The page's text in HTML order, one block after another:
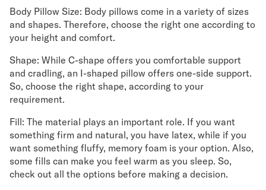
Body Pillow Size: Body pillows come in a variety of sizes
and shapes. Therefore, choose the right one according to
your height and comfort.
Shape: While C-shape offers you comfortable support
and cradling, an I-shaped pillow offers one-side support.
So, choose the right shape, according to your
requirement.
Fill: The material plays an important role. If you want
something firm and natural, you have latex, while if you
want something fluffy, memory foam is your option. Also,
some fills can make you feel warm as you sleep. So,
check out all the options before making a decision.